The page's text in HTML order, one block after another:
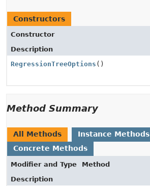
Constructors
Constructor
Description
RegressionTreeOptions ()
Method Summary
All Methods
Instance Methods
Concrete Methods
Modifier and Type
Method
Description